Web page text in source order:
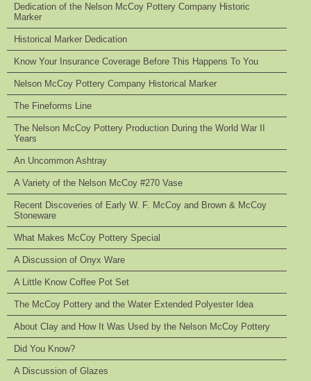
Dedication of the Nelson McCoy Pottery Company Historic
Marker
Historical Marker Dedication
Know Your Insurance Coverage Before This Happens To You
Nelson McCoy Pottery Company Historical Marker
The Fineforms Line
The Nelson McCoy Pottery Production During the World War II
Years
An Uncommon Ashtray
A Variety of the Nelson McCoy #270 Vase
Recent Discoveries of Early W. F. McCoy and Brown & McCoy
Stoneware
What Makes McCoy Pottery Special
A Discussion of Onyx Ware
A Little Know Coffee Pot Set
The McCoy Pottery and the Water Extended Polyester Idea
About Clay and How It Was Used by the Nelson McCoy Pottery
Did You Know?
A Discussion of Glazes